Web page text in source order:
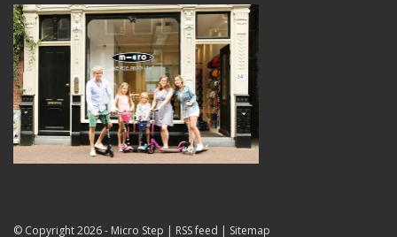
© Copyright 2026 - Micro Step | RSS feed | Sitemap